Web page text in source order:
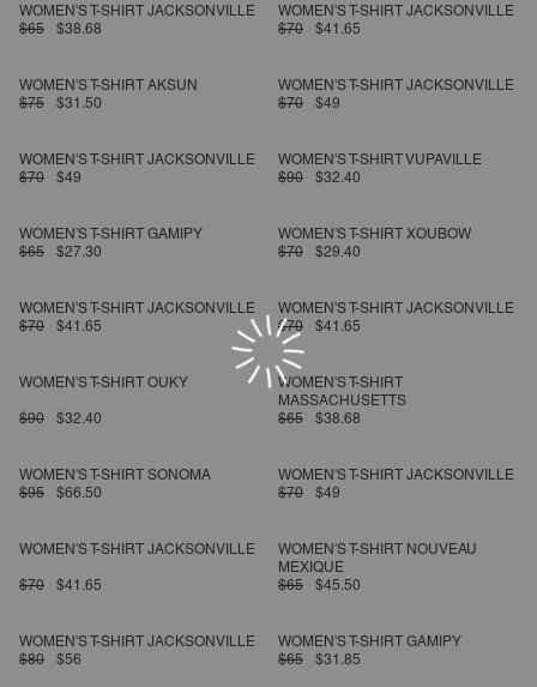
WOMEN'S T-SHIRT JACKSONVILLE
$65
$38.68
WOMEN'S T-SHIRT JACKSONVILLE
$70
$41.65
WOMEN'S T-SHIRT AKSUN
$75
$31.50
WOMEN'S T-SHIRT JACKSONVILLE
$70
$49
WOMEN'S T-SHIRT JACKSONVILLE
$70
$49
WOMEN'S T-SHIRT VUPAVILLE
$90
$32.40
WOMEN'S T-SHIRT GAMIPY
$65
$27.30
WOMEN'S T-SHIRT XOUBOW
$70
$29.40
WOMEN'S T-SHIRT JACKSONVILLE
$70
$41.65
WOMEN'S T-SHIRT JACKSONVILLE
$70
$41.65
WOMEN'S T-SHIRT OUKY
$90 $32.40
WOMEN'S T-SHIRT
MASSACHUSETTS
$65
$38.68
WOMEN'S T-SHIRT SONOMA
$95
$66.50
WOMEN'S T-SHIRT JACKSONVILLE
$70
$49
WOMEN'S T-SHIRT JACKSONVILLE
$70 $41.65
WOMEN'S T-SHIRT NOUVEAU
MEXIQUE
$65
$45.50
WOMEN'S T-SHIRT JACKSONVILLE
$80
$56
WOMEN'S T-SHIRT GAMIPY
$65
$31.85